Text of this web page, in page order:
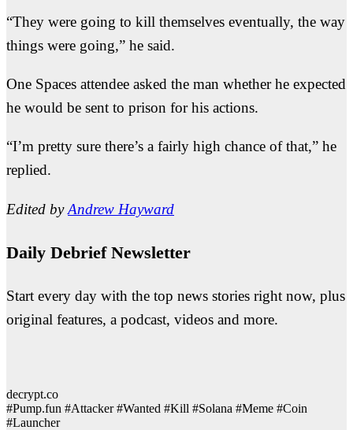
“They were going to kill themselves eventually, the way
things were going,” he said.
One Spaces attendee asked the man whether he expected
he would be sent to prison for his actions.
“I’m pretty sure there’s a fairly high chance of that,” he
replied.
Edited byAndrew Hayward
Daily Debrief Newsletter
Start every day with the top news stories right now, plus
original features, a podcast, videos and more.
decrypt.co
#Pump.fun #Attacker #Wanted #Kill #Solana #Meme #Coin
#Launcher